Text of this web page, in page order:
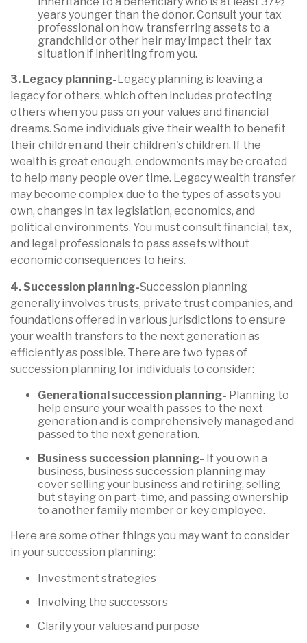
years younger than the donor. Consult your tax
professional on how transferring assets to a
grandchild or other heir may impact their tax
situation if inheriting from you.
3. Legacy planning-Legacy planning is leaving a
legacy for others, which often includes protecting
others when you pass on your values and financial
dreams. Some individuals give their wealth to benefit
their children and their children's children. If the
wealth is great enough, endowments may be created
to help many people over time. Legacy wealth transfer
may become complex due to the types of assets you
own, changes in tax legislation, economics, and
political environments. You must consult financial, tax,
and legal professionals to pass assets without
economic consequences to heirs.
4. Succession planning-Succession planning
generally involves trusts, private trust companies, and
foundations offered in various jurisdictions to ensure
your wealth transfers to the next generation as
efficiently as possible. There are two types of
succession planning for individuals to consider:
Generational succession planning- Planning to
help ensure your wealth passes to the next
generation and is comprehensively managed and
passed to the next generation.
Business succession planning- If you own a
business, business succession planning may
cover selling your business and retiring, selling
but staying on part-time, and passing ownership
to another family member or key employee.
Here are some other things you may want to consider
in your succession planning:
Investment strategies
Involving the successors
Clarify your values and purpose